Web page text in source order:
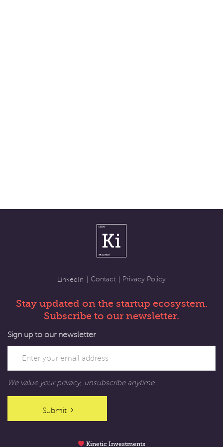
LinkedIn Contact Privacy Policy
Stay updated on the startup ecosystem.
Subscribe to our newsletter.
Sign up to our newsletter
We value your privacy, unsubscribe anytime.
Submit
Kinetic Investments